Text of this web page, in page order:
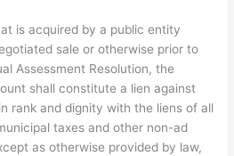
is acquired by a public entity
sale or otherwise prior to
Assessment Resolution, the
shall constitute a lien against
rank and dignity with the liens of all
taxes and other non-ad
as otherwise provided by law,